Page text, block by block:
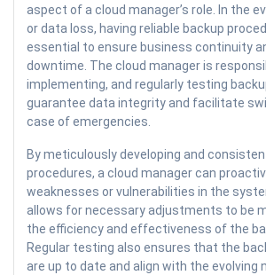
aspect of a cloud manager’s role. In the
or data loss, having reliable backup
essential to ensure business continuity
downtime. The cloud manager is
implementing, and regularly testing
guarantee data integrity and facilitate
case of emergencies.
By meticulously developing and
procedures, a cloud manager can
weaknesses or vulnerabilities in the
allows for necessary adjustments to be
the efficiency and effectiveness of the
Regular testing also ensures that the
are up to date and align with the evolving